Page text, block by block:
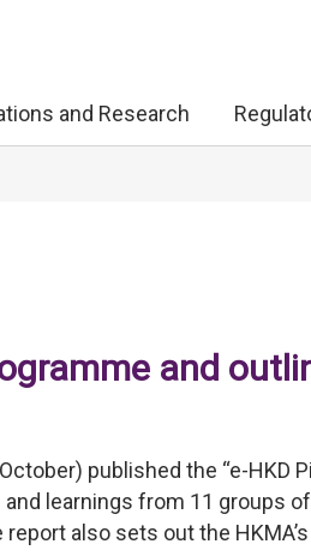
and Research
and
published the “e-HKD
learnings from 11 groups
also sets out the